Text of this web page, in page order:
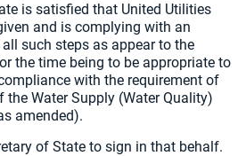
is satisfied that United Utilities
and is complying with an
such steps as appear to the
the time being to be appropriate to
with the requirement of
Water Supply (Water Quality)
amended).
of State to sign in that behalf.